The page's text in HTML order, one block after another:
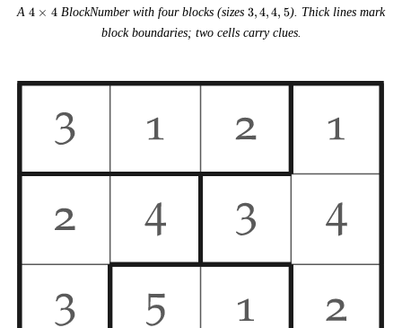
A
4
4 × 4BlockNumber with four blocks (sizes 3,
4,
3,4,4, 5). Thick lines mark
block boundaries; two cells carry clues.